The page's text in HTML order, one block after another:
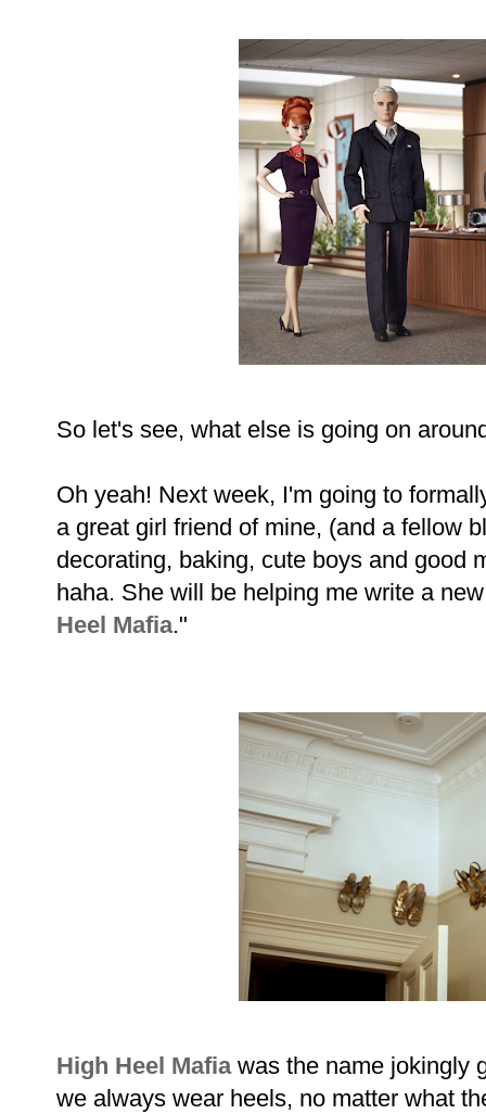
So let's see, what else is going on
Oh yeah! Next week, I'm going to
a great girl friend of mine, (and a fellow
decorating, baking, cute boys and good
haha. She will be helping me write a
Heel Mafia."
High Heel Mafiawas the name jokingly
we always wear heels, no matter what